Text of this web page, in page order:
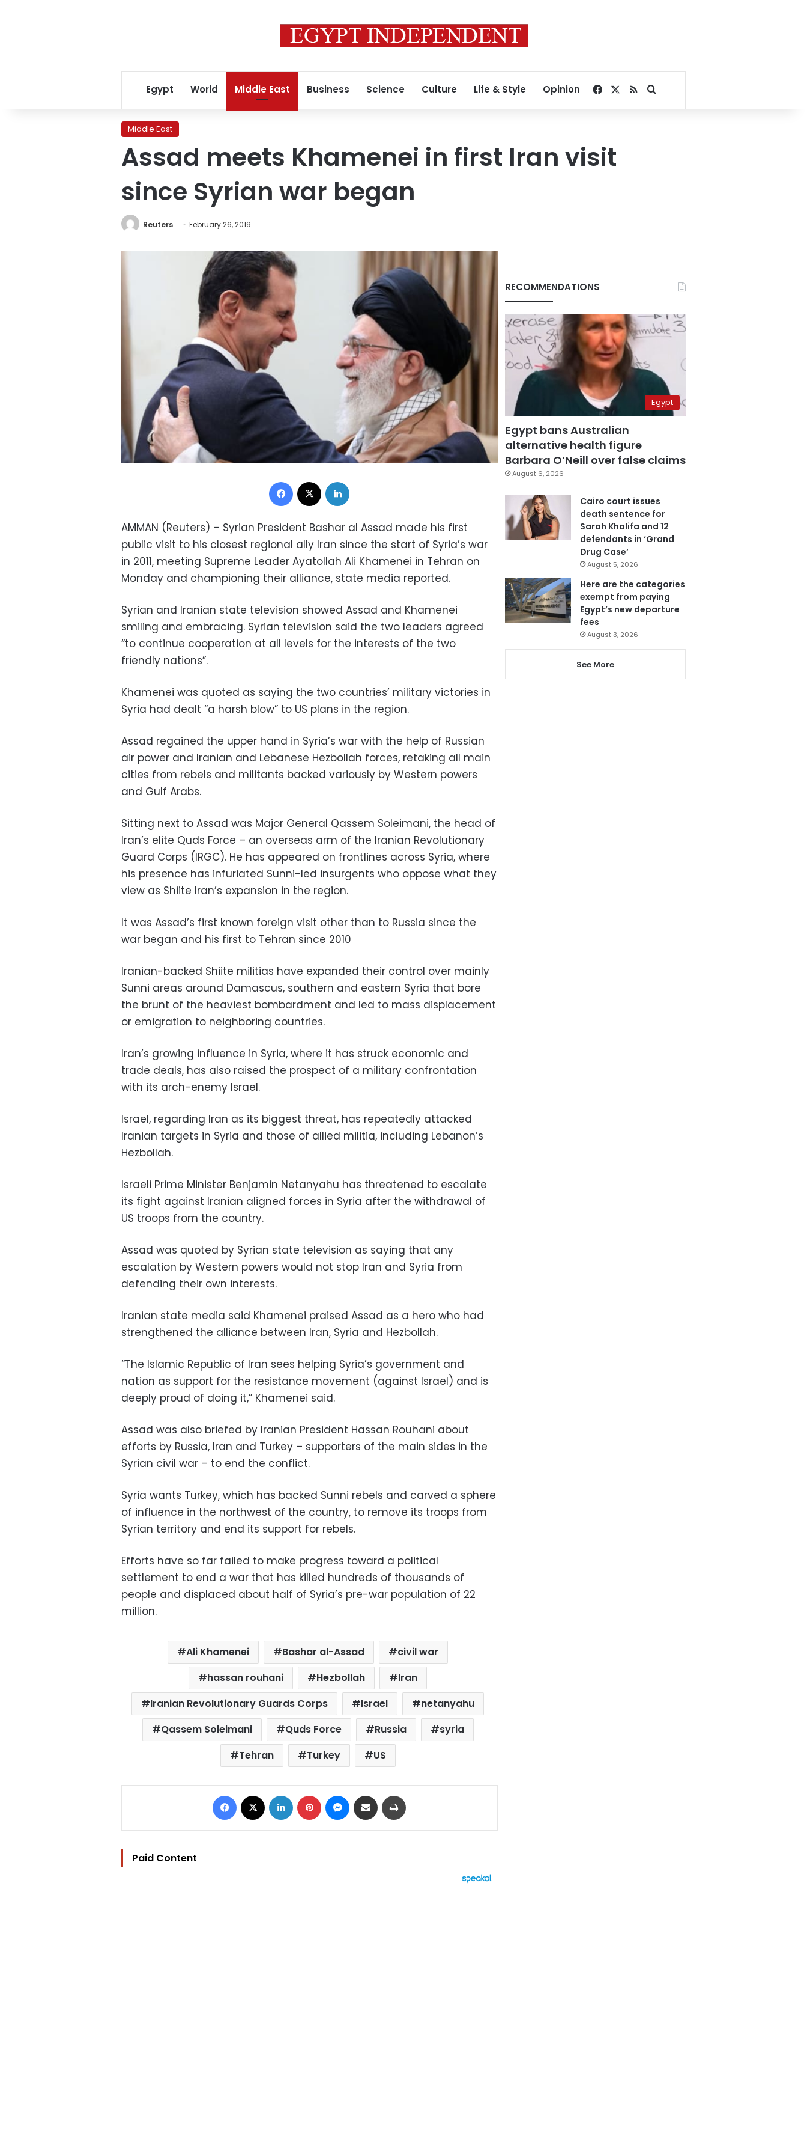
Egypt World Middle East Business Science Culture Life & Style Opinion Facebook
RSSSearch for
Middle East
Assad meets Khamenei in first Iran visit
since Syrian war began
Reuters February 26, 2019
Facebook
AMMAN (Reuters) – Syrian President Bashar al Assad made his first
public visit to his closest regional ally Iran since the start of Syria’s war
in 2011, meeting Supreme Leader Ayatollah Ali Khamenei in Tehran on
Monday and championing their alliance, state media reported.
Syrian and Iranian state television showed Assad and Khamenei
smiling and embracing. Syrian television said the two leaders agreed
“to continue cooperation at all levels for the interests of the two
friendly nations”.
Khamenei was quoted as saying the two countries’ military victories in
Syria had dealt “a harsh blow” to US plans in the region.
Assad regained the upper hand in Syria’s war with the help of Russian
air power and Iranian and Lebanese Hezbollah forces, retaking all main
cities from rebels and militants backed variously by Western powers
and Gulf Arabs.
Sitting next to Assad was Major General Qassem Soleimani, the head of
Iran’s elite Quds Force – an overseas arm of the Iranian Revolutionary
Guard Corps (IRGC). He has appeared on frontlines across Syria, where
his presence has infuriated Sunni-led insurgents who oppose what they
view as Shiite Iran’s expansion in the region.
It was Assad’s first known foreign visit other than to Russia since the
war began and his first to Tehran since 2010
Iranian-backed Shiite militias have expanded their control over mainly
Sunni areas around Damascus, southern and eastern Syria that bore
the brunt of the heaviest bombardment and led to mass displacement
or emigration to neighboring countries.
Iran’s growing influence in Syria, where it has struck economic and
trade deals, has also raised the prospect of a military confrontation
with its arch-enemy Israel.
Israel, regarding Iran as its biggest threat, has repeatedly attacked
Iranian targets in Syria and those of allied militia, including Lebanon’s
Hezbollah.
Israeli Prime Minister Benjamin Netanyahu has threatened to escalate
its fight against Iranian aligned forces in Syria after the withdrawal of
US troops from the country.
Assad was quoted by Syrian state television as saying that any
escalation by Western powers would not stop Iran and Syria from
defending their own interests.
Iranian state media said Khamenei praised Assad as a hero who had
strengthened the alliance between Iran, Syria and Hezbollah.
“The Islamic Republic of Iran sees helping Syria’s government and
nation as support for the resistance movement (against Israel) and is
deeply proud of doing it,” Khamenei said.
Assad was also briefed by Iranian President Hassan Rouhani about
efforts by Russia, Iran and Turkey – supporters of the main sides in the
Syrian civil war – to end the conflict.
Syria wants Turkey, which has backed Sunni rebels and carved a sphere
of influence in the northwest of the country, to remove its troops from
Syrian territory and end its support for rebels.
Efforts have so far failed to make progress toward a political
settlement to end a war that has killed hundreds of thousands of
people and displaced about half of Syria’s pre-war population of 22
million.
Ali Khamenei Bashar al-Assad
civil war
hassan rouhani
Hezbollah
Iran
Iranian Revolutionary Guards Corps
Israel
netanyahu
Qassem Soleimani
Quds Force Russia
syria
Tehran
Turkey US
Facebook LinkedIn Pinterest Messenger
Share via Email
Paid Content
RECOMMENDATIONS
Egypt
Egypt bans Australian
alternative health figure
Barbara O’Neill over false claims
August 6, 2026
Cairo court issues
death sentence for
Sarah Khalifa and 12
defendants in ‘Grand
Drug Case’
August 5, 2026
Here are the categories
exempt from paying
Egypt’s new departure
fees
August 3, 2026
See More